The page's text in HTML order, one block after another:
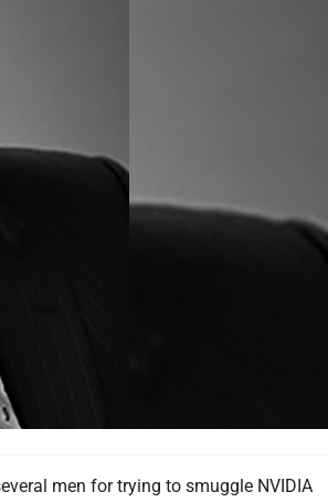
men for trying to smuggle NVIDIA